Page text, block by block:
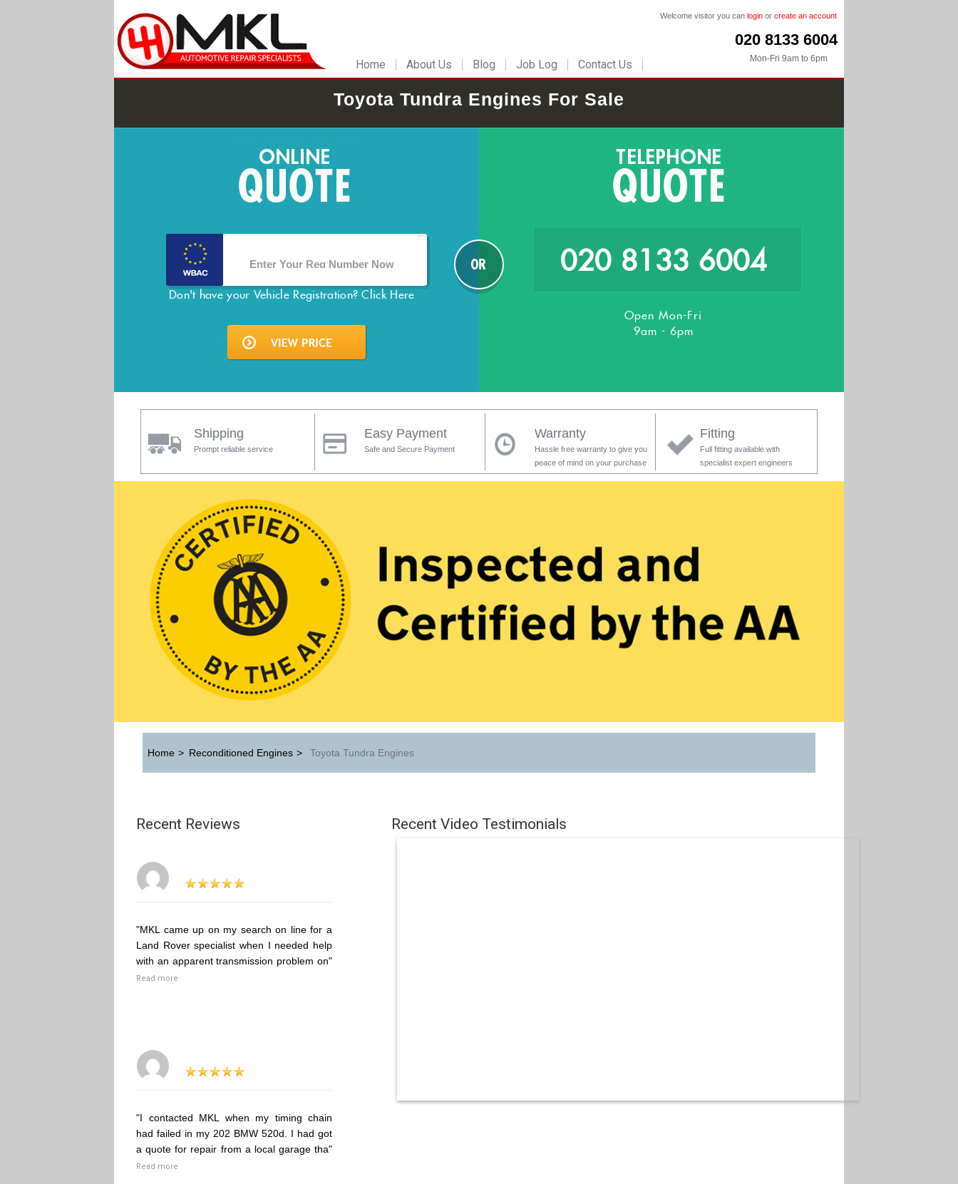
Home About Us Blog Job Log Contact Us
Welcome visitor you can login or create an account
020 8133 6004
Mon-Fri 9am to 6pm
Toyota Tundra Engines For Sale
Don't have your Vehicle Registration?Click Here
020 8133 6004
Open Mon-Fri
9am - 6pm
Shipping
Prompt reliable service
Easy Payment
Safe and Secure Payment
Warranty
Hassle free warranty to give you
peace of mind on your purchase
Fitting
Full fitting available with
specialist expert engineers
Home > Reconditioned Engines > Toyota Tundra Engines
Recent Reviews
"MKL came up on my search on line for a
Land Rover specialist when I needed help
with an apparent transmission problem on"
Read more
"I contacted MKL when my timing chain
had failed in my 202 BMW 520d. I had got
a quote for repair from a local garage tha"
Read more
Recent Video Testimonials